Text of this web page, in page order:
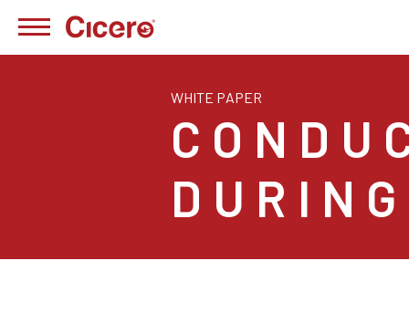
WHITE PAPER